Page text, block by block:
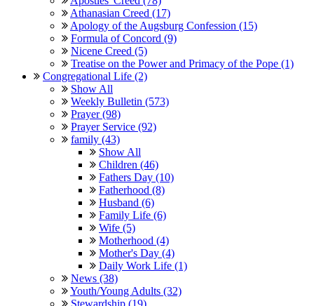
Athanasian Creed (17)
Apology of the Augsburg Confession (15)
Formula of Concord (9)
Nicene Creed (5)
Treatise on the Power and Primacy of the Pope (1)
Congregational Life (2)
Show All
Weekly Bulletin (573)
Prayer (98)
Prayer Service (92)
family (43)
Show All
Children (46)
Fathers Day (10)
Fatherhood (8)
Husband (6)
Family Life (6)
Wife (5)
Motherhood (4)
Mother's Day (4)
Daily Work Life (1)
News (38)
Youth/Young Adults (32)
Stewardship (19)